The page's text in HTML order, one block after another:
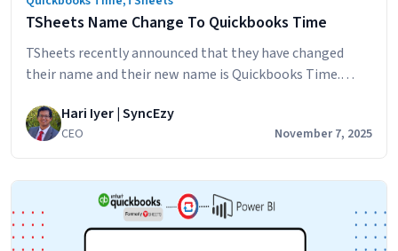
TSheets Name Change To Quickbooks Time
TSheets recently announced that they have changed
their name and their new name is Quickbooks Time.
three years and the name change represents the product
being further consolidated into the Quickbooks family.
your business: If…Continue readingTSheets
Name
Change
Hari Iyer | SyncEzy
CEO November 7, 2025